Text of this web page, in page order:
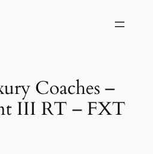
Coaches –
III RT – FXT